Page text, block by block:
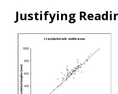
Justifying